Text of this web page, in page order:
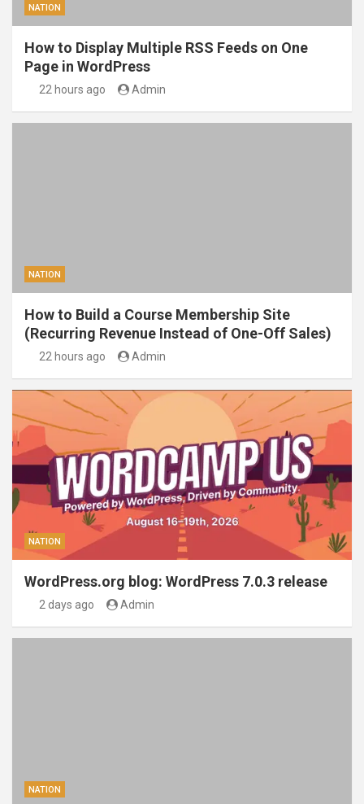
NATION
How to Display Multiple RSS Feeds on One
Page in WordPress
22 hours ago Admin
NATION
How to Build a Course Membership Site
(Recurring Revenue Instead of One-Off Sales)
22 hours ago Admin
NATION
WordPress.org blog: WordPress 7.0.3 release
2 days ago Admin
NATION